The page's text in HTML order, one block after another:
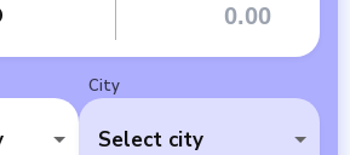
City
Select city